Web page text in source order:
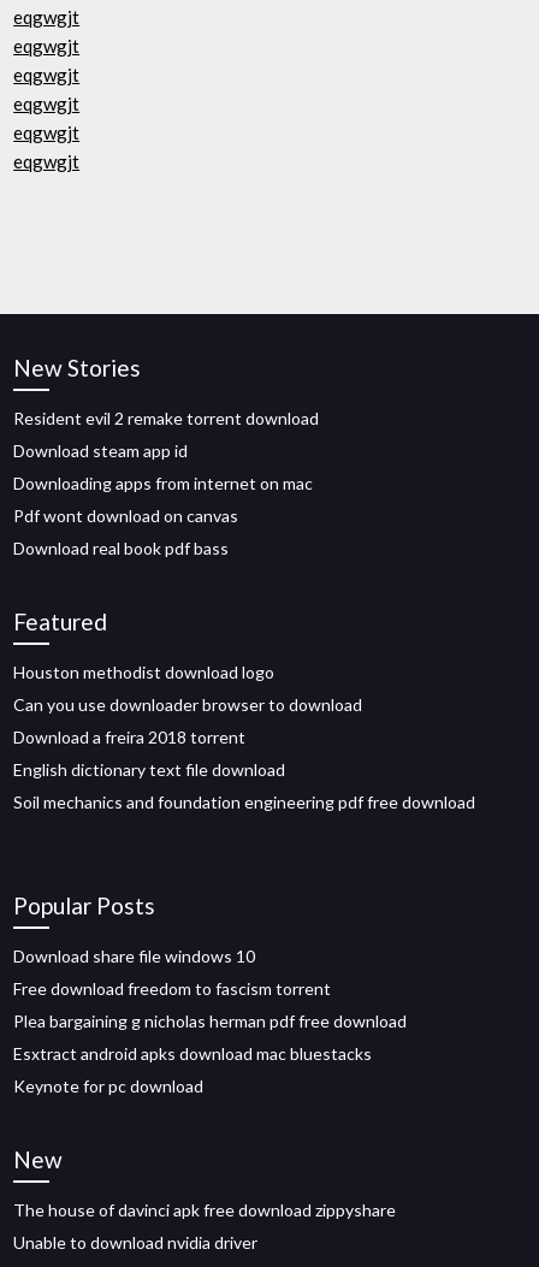
eqgwgjt
eqgwgjt
eqgwgjt
eqgwgjt
eqgwgjt
eqgwgjt
New Stories
Resident evil 2 remake torrent download
Download steam app id
Downloading apps from internet on mac
Pdf wont download on canvas
Download real book pdf bass
Featured
Houston methodist download logo
Can you use downloader browser to download
Download a freira 2018 torrent
English dictionary text file download
Soil mechanics and foundation engineering pdf free download
Popular Posts
Download share file windows 10
Free download freedom to fascism torrent
Plea bargaining g nicholas herman pdf free download
Esxtract android apks download mac bluestacks
Keynote for pc download
New
The house of davinci apk free download zippyshare
Unable to download nvidia driver